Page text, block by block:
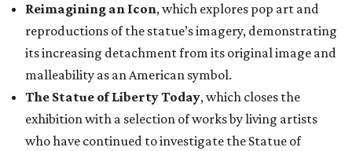
Reimagining an Icon, which explores pop art and
reproductions of the statue’s imagery, demonstrating
its increasing detachment from its original image and
malleability as an American symbol.
The Statue of Liberty Today, which closes the
exhibition with a selection of works by living artists
who have continued to investigate the Statue of